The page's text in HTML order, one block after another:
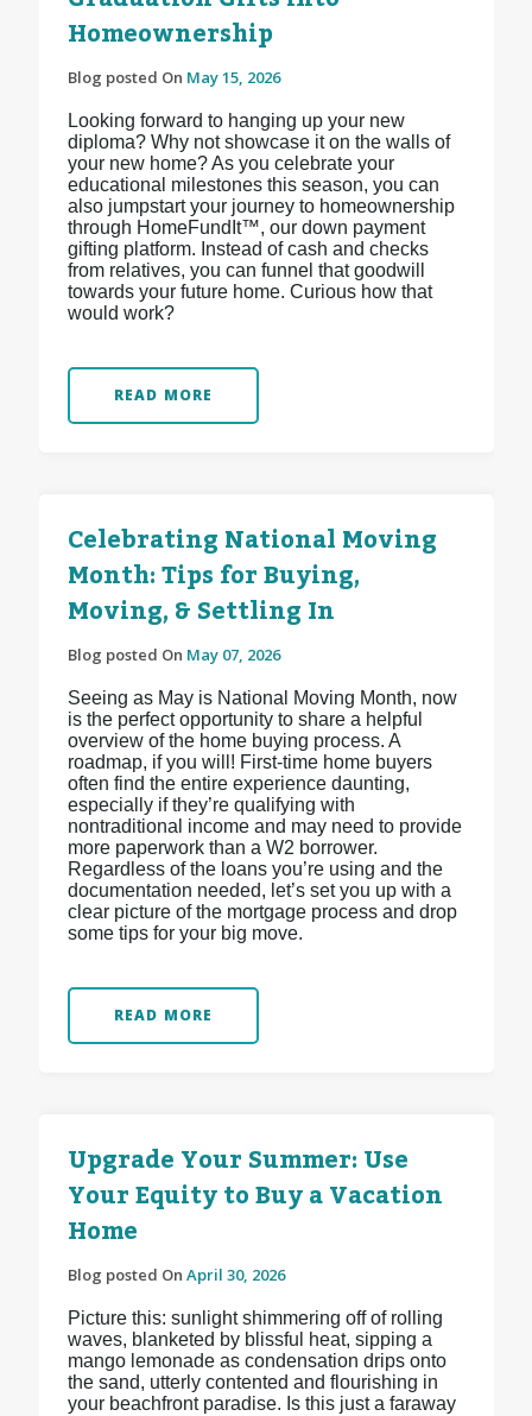
Homeownership
Blog posted On May 15, 2026
Looking forward to hanging up your new
diploma? Why not showcase it on the walls of
your new home? As you celebrate your
educational milestones this season, you can
also jumpstart your journey to homeownership
through HomeFundIt™, our down payment
gifting platform. Instead of cash and checks
from relatives, you can funnel that goodwill
towards your future home. Curious how that
would work?
READ MORE
Celebrating National Moving
Month: Tips for Buying,
Moving, & Settling In
Blog posted On May 07, 2026
Seeing as May is National Moving Month, now
is the perfect opportunity to share a helpful
overview of the home buying process. A
roadmap, if you will! First-time home buyers
often find the entire experience daunting,
especially if they’re qualifying with
nontraditional income and may need to provide
more paperwork than a W2 borrower.
Regardless of the loans you’re using and the
documentation needed, let’s set you up with a
clear picture of the mortgage process and drop
some tips for your big move.
READ MORE
Upgrade Your Summer: Use
Your Equity to Buy a Vacation
Home
Blog posted On April 30, 2026
Picture this: sunlight shimmering off of rolling
waves, blanketed by blissful heat, sipping a
mango lemonade as condensation drips onto
the sand, utterly contented and flourishing in
your beachfront paradise. Is this just a faraway